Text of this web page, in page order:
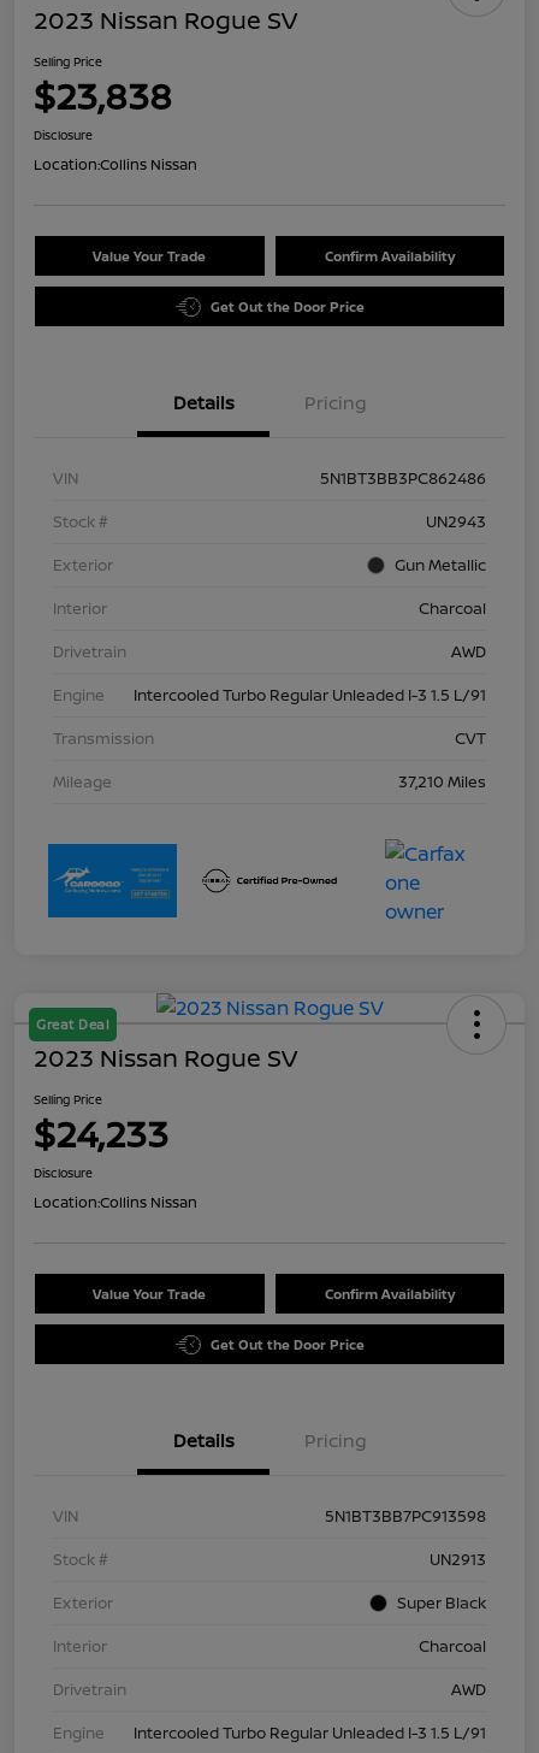
2023 Nissan Rogue SV
Selling Price
$23,838
Disclosure
Location:Collins Nissan
Value Your Trade Confirm Availability
Get Out the Door Price
Details Pricing
VIN
5N1BT3BB3PC862486
Stock #
UN2943
Exterior
Gun Metallic
Interior
Charcoal
Drivetrain
AWD
Engine
Intercooled Turbo Regular Unleaded I-3 1.5 L/91
Transmission
CVT
Mileage
37,210 Miles
Great Deal
2023 Nissan Rogue SV
Selling Price
$24,233
Disclosure
Location:Collins Nissan
Value Your Trade Confirm Availability
Get Out the Door Price
Details Pricing
VIN
5N1BT3BB7PC913598
Stock #
UN2913
Exterior
Super Black
Interior
Charcoal
Drivetrain
AWD
Engine
Intercooled Turbo Regular Unleaded I-3 1.5 L/91